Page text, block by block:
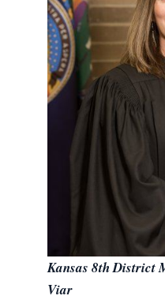
Kansas 8th District
Viar